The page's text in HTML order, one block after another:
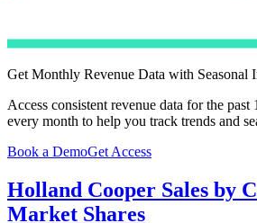
Get Monthly Revenue Data with Seasonal
Access consistent revenue data for the past
every month to help you track trends and
Book a DemoGet Access
Holland Cooper Sales by
Market Shares